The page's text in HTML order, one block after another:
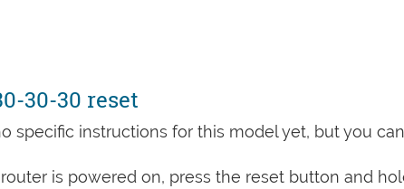
30-30 reset
specific instructions for this model yet, but you
is powered on, press the reset button and